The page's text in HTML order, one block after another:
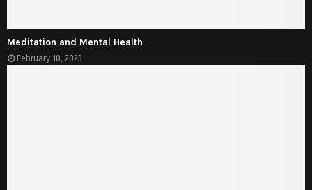
Meditation and Mental Health
February 10, 2023